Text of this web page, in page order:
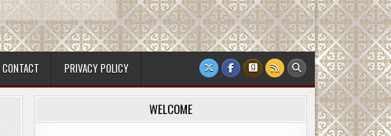
CONTACT PRIVACY POLICY
WELCOME